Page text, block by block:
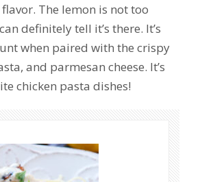
The lemon is not too
definitely tell it’s there. It’s
when paired with the crispy
and parmesan cheese. It’s
chicken pasta dishes!